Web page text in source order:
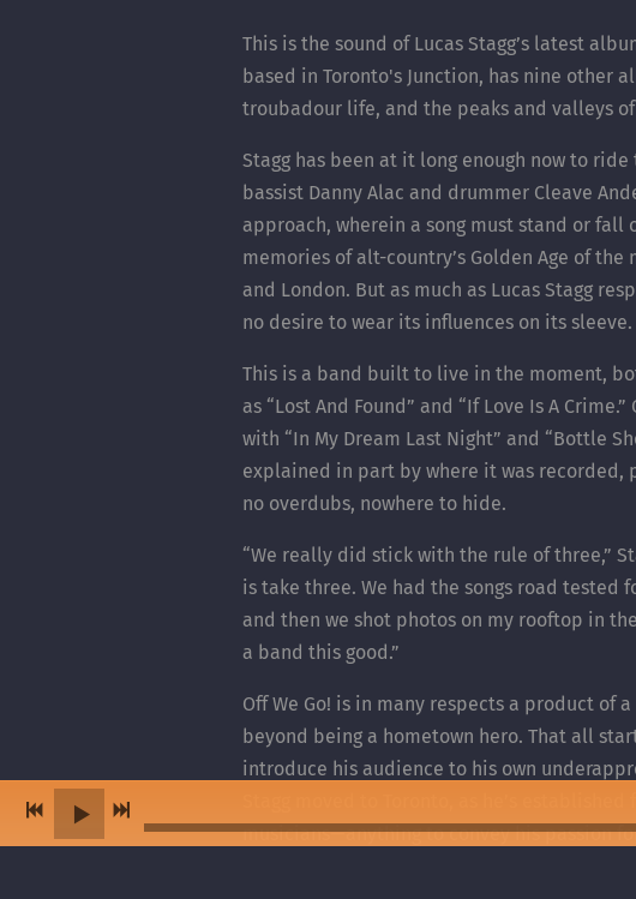
This is the sound of Lucas Stagg’s latest
based in Toronto's Junction, has nine other
troubadour life, and the peaks and valleys
Stagg has been at it long enough now to
bassist Danny Alac and drummer Cleave
approach, wherein a song must stand or
memories of alt-country’s Golden Age of
and London. But as much as Lucas Stagg
no desire to wear its influences on its sleeve.
This is a band built to live in the moment,
as “Lost And Found” and “If Love Is A
with “In My Dream Last Night” and “Bottle
explained in part by where it was recorded,
no overdubs, nowhere to hide.
“We really did stick with the rule of three,”
is take three. We had the songs road tested
and then we shot photos on my rooftop in
a band this good.”
Off We Go! is in many respects a product
beyond being a hometown hero. That all
introduce his audience to his own
musicians—anything to convey his passion